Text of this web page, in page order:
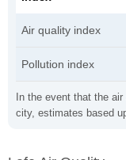
In the event that the
city, estimates based
Air quality index
Pollution index